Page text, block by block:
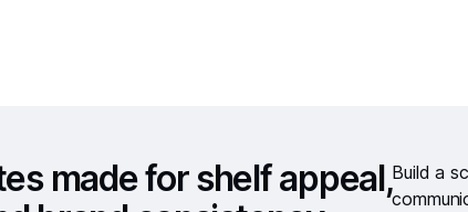
made for shelf appeal,Build a